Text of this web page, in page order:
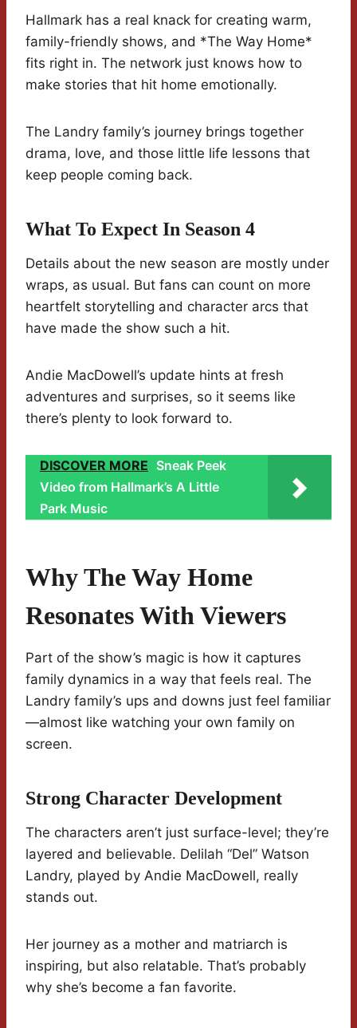
Hallmark has a real knack for creating warm,
family-friendly shows, and *The Way Home*
fits right in. The network just knows how to
make stories that hit home emotionally.
The Landry family’s journey brings together
drama, love, and those little life lessons that
keep people coming back.
What To Expect In Season 4
Details about the new season are mostly under
wraps, as usual. But fans can count on more
heartfelt storytelling and character arcs that
have made the show such a hit.
Andie MacDowell’s update hints at fresh
adventures and surprises, so it seems like
there’s plenty to look forward to.
DISCOVER MORE Sneak Peek
Video from Hallmark’s A Little
Park Music
Why The Way Home
Resonates With Viewers
Part of the show’s magic is how it captures
family dynamics in a way that feels real. The
Landry family’s ups and downs just feel familiar
—almost like watching your own family on
screen.
Strong Character Development
The characters aren’t just surface-level; they’re
layered and believable. Delilah “Del” Watson
Landry, played by Andie MacDowell, really
stands out.
Her journey as a mother and matriarch is
inspiring, but also relatable. That’s probably
why she’s become a fan favorite.